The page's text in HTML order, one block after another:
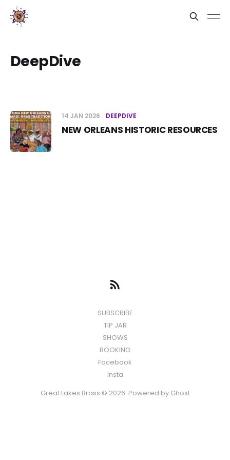
DeepDive
14 JAN 2026 DEEPDIVE
NEW ORLEANS HISTORIC RESOURCES
SUBSCRIBE
TIP JAR
SHOWS
BOOKING
Facebook
Insta
Great Lakes Brass © 2026. Powered by Ghost